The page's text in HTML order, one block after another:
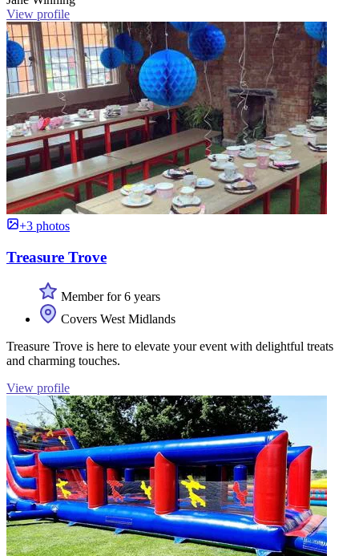
View profile
+3 photos
Treasure Trove
Member for 6 years
Covers West Midlands
Treasure Trove is here to elevate your event with delightful treats
and charming touches.
View profile